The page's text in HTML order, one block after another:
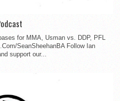
for MMA, Usman vs. DDP, PFL
SeanSheehanBA Follow Ian
support our...